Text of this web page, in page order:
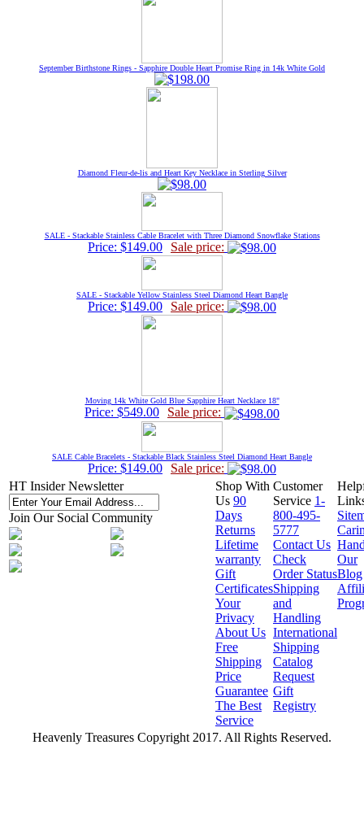
September Birthstone Rings - Sapphire Double Heart Promise Ring in 14k White Gold
Diamond Fleur-de-lis and Heart Key Necklace in Sterling Silver
SALE - Stackable Stainless Cable Bracelet with Three Diamond Snowflake Stations
Price: $149.00 Sale price:
SALE - Stackable Yellow Stainless Steel Diamond Heart Bangle
Price: $149.00 Sale price:
Moving 14k White Gold Blue Sapphire Heart Necklace 18"
Price: $549.00 Sale price:
SALE Cable Bracelets - Stackable Black Stainless Steel Diamond Heart Bangle
Price: $149.00
Sale price:
HT Insider Newsletter
Join Our Social Community
Shop With
Us 90
Days
Returns
Lifetime
warranty
Gift
Certificates
Your
Privacy
About Us
Free
Shipping
Price
Guarantee
The Best
Service
Customer
Service 1-
800-495-
5777
Contact Us
Check
Order Status
Shipping
and
Handling
International
Shipping
Catalog
Request
Gift
Registry
Our
Blog
Heavenly Treasures Copyright 2017. All Rights Reserved.